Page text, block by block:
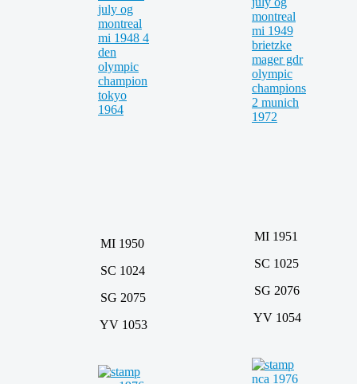
MI 1950
SC 1024
SG 2075
YV 1053
MI 1951
SC 1025
SG 2076
YV 1054